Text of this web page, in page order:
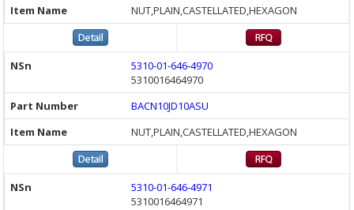
NUT,PLAIN,CASTELLATED,HEXAGON
5310-01-646-4970
5310016464970
BACN10JD10ASU
NUT,PLAIN,CASTELLATED,HEXAGON
5310-01-646-4971
5310016464971